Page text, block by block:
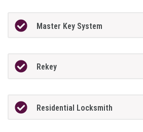
Master Key System
Rekey
Residential Locksmith